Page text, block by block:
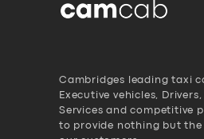
Cambridges leading taxi
Executive vehicles,
Services and competitive
to provide nothing but the